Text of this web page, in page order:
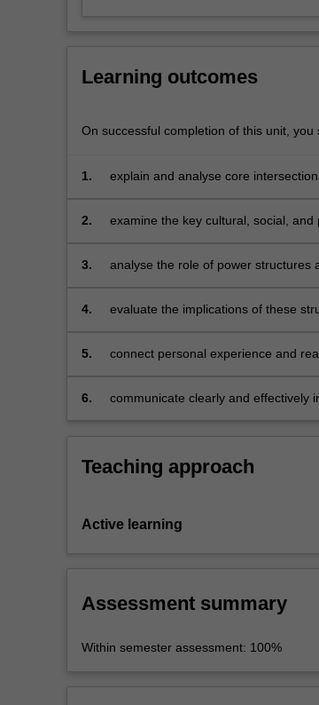
and
culture,
spaces,
evaluate
ways
be
contested…
click
More
Learning outcomes
On successful completion of this unit, you
1. explain and analyse core
2.
examine the key cultural, social,
3. analyse the role of power structures
4.
evaluate the implications of these
5. connect personal experience and
6. communicate clearly and effectively
Teaching approach
Active learning
Assessment summary
Within semester assessment: 100%